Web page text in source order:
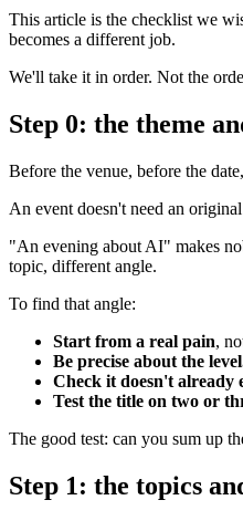
This article is the checklist we
becomes a different job.
We'll take it in order. Not the
Step 0: the theme
Before the venue, before the
An event doesn't need an
"An evening about AI" makes
topic, different angle.
To find that angle:
Start from a real pain,
Be precise about the
Check it doesn't already
Test the title on two or
The good test: can you sum up
Step 1: the topics